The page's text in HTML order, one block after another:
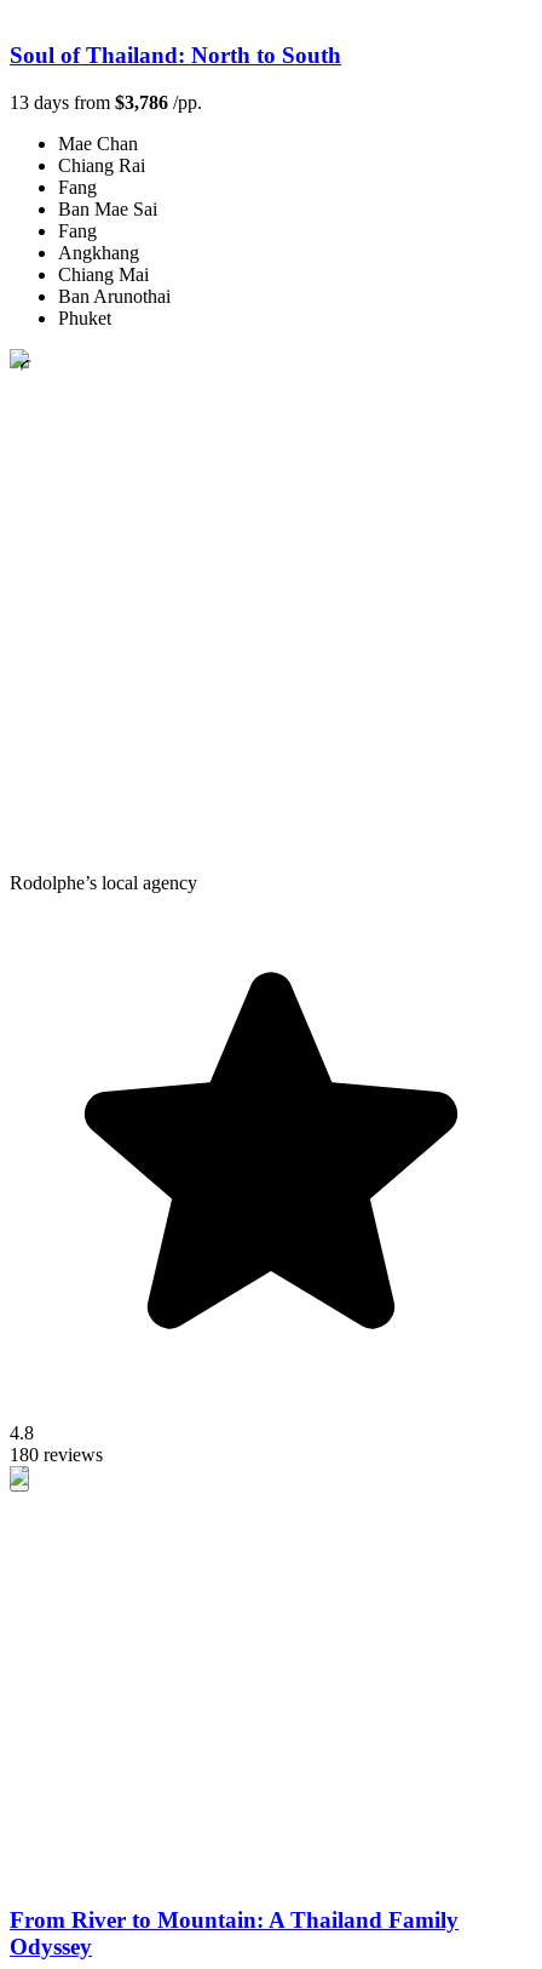
Soul of Thailand: North to South
13 days from $3,786 /pp.
Mae Chan
Chiang Rai
Fang
Ban Mae Sai
Fang
Angkhang
Chiang Mai
Ban Arunothai
Phuket
Rodolphe’s local agency
4.8
180 reviews
From River to Mountain: A Thailand Family
Odyssey